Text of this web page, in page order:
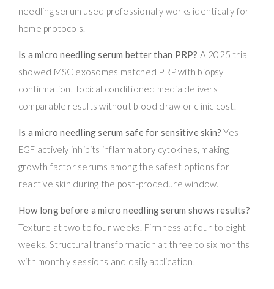
needling serum used professionally works identically for
home protocols.
Is a micro needling serum better than PRP? A 2025 trial
showed MSC exosomes matched PRP with biopsy
confirmation. Topical conditioned media delivers
comparable results without blood draw or clinic cost.
Is a micro needling serum safe for sensitive skin? Yes —
EGF actively inhibits inflammatory cytokines, making
growth factor serums among the safest options for
reactive skin during the post-procedure window.
How long before a micro needling serum shows results?
Texture at two to four weeks. Firmness at four to eight
weeks. Structural transformation at three to six months
with monthly sessions and daily application.